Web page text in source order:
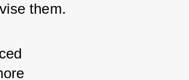
them.